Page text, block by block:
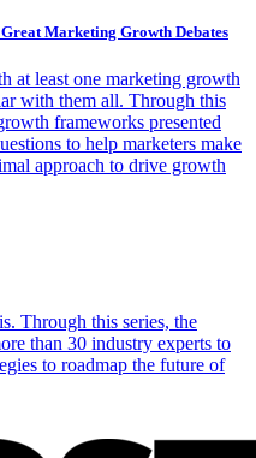
Marketing Growth Debates
at least one marketing growth
with them all. Through this
frameworks presented
to help marketers make
approach to drive growth
Through this series, the
than 30 industry experts to
to roadmap the future of